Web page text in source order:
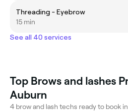
Threading - Eyebrow
15 min
See all 40 services
Top Brows and lashes
Auburn
4 brow and lash techs ready to book